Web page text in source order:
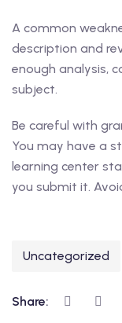
A common
description and
enough analysis,
subject.
Be careful with
You may have a
learning center
you submit it.
Uncategorized
Share: